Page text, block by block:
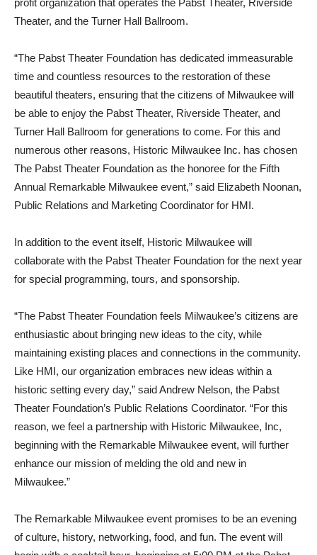
profit organization that operates the Pabst Theater, Riverside
Theater, and the Turner Hall Ballroom.
“The Pabst Theater Foundation has dedicated immeasurable
time and countless resources to the restoration of these
beautiful theaters, ensuring that the citizens of Milwaukee will
be able to enjoy the Pabst Theater, Riverside Theater, and
Turner Hall Ballroom for generations to come. For this and
numerous other reasons, Historic Milwaukee Inc. has chosen
The Pabst Theater Foundation as the honoree for the Fifth
Annual Remarkable Milwaukee event,” said Elizabeth Noonan,
Public Relations and Marketing Coordinator for HMI.
In addition to the event itself, Historic Milwaukee will
collaborate with the Pabst Theater Foundation for the next year
for special programming, tours, and sponsorship.
“The Pabst Theater Foundation feels Milwaukee’s citizens are
enthusiastic about bringing new ideas to the city, while
maintaining existing places and connections in the community.
Like HMI, our organization embraces new ideas within a
historic setting every day,” said Andrew Nelson, the Pabst
Theater Foundation’s Public Relations Coordinator. “For this
reason, we feel a partnership with Historic Milwaukee, Inc,
beginning with the Remarkable Milwaukee event, will further
enhance our mission of melding the old and new in
Milwaukee.”
The Remarkable Milwaukee event promises to be an evening
of culture, history, networking, food, and fun. The event will